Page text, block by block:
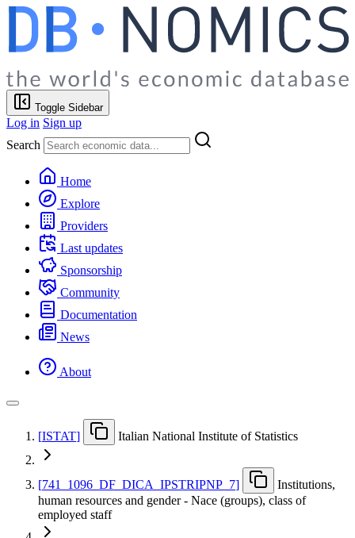
Toggle Sidebar
Log in Sign up
Search
Home
Explore
Providers
Last updates
Sponsorship
Community
Documentation
News
About
[ISTAT] Italian National Institute of Statistics
[741 1096 DF DICA IPSTRIPNP 7]
Institutions,
human resources and gender - Nace (groups), class of
employed staff